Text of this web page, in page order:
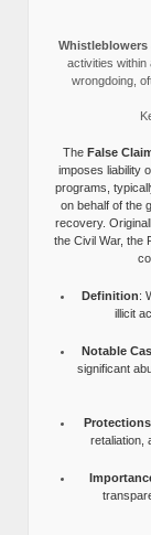
Whistleblowers
activities within
wrongdoing,
The False
imposes liability
programs,
on behalf of the
recovery.
the Civil War, the
Definition:
illicit
Notable
significant
Protections
retaliation,